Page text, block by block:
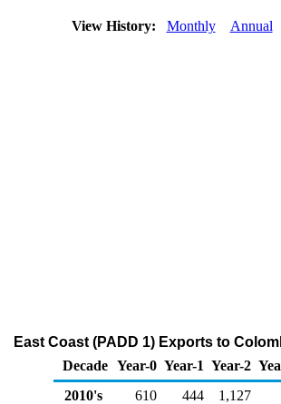
View History: Monthly Annual
East Coast (PADD 1) Exports to
Decade Year-0 Year-1 Year-2
2010's
610 444
1,127